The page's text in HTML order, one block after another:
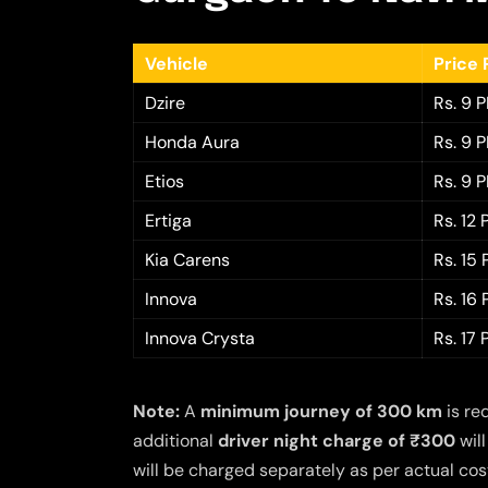
Vehicle
Price
Dzire
Rs. 9
Honda Aura
Rs. 9
Etios
Rs. 9
Ertiga
Rs. 12
Kia Carens
Rs. 15
Innova
Rs. 16
Innova Crysta
Rs. 17
Note:A minimum journey of 300 km is
additional driver night charge of ₹300
will be charged separately as per actual